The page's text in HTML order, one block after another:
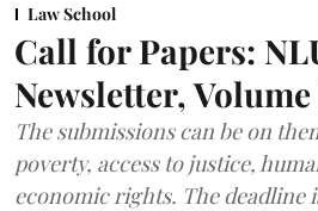
Law School
Call for Papers:
Newsletter,
The submissions can be on
poverty, access to justice,
economic rights. The deadline